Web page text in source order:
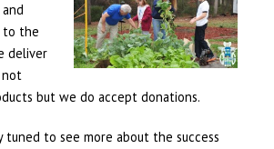
to the
deliver
not
but we do accept donations.
tuned to see more about the success